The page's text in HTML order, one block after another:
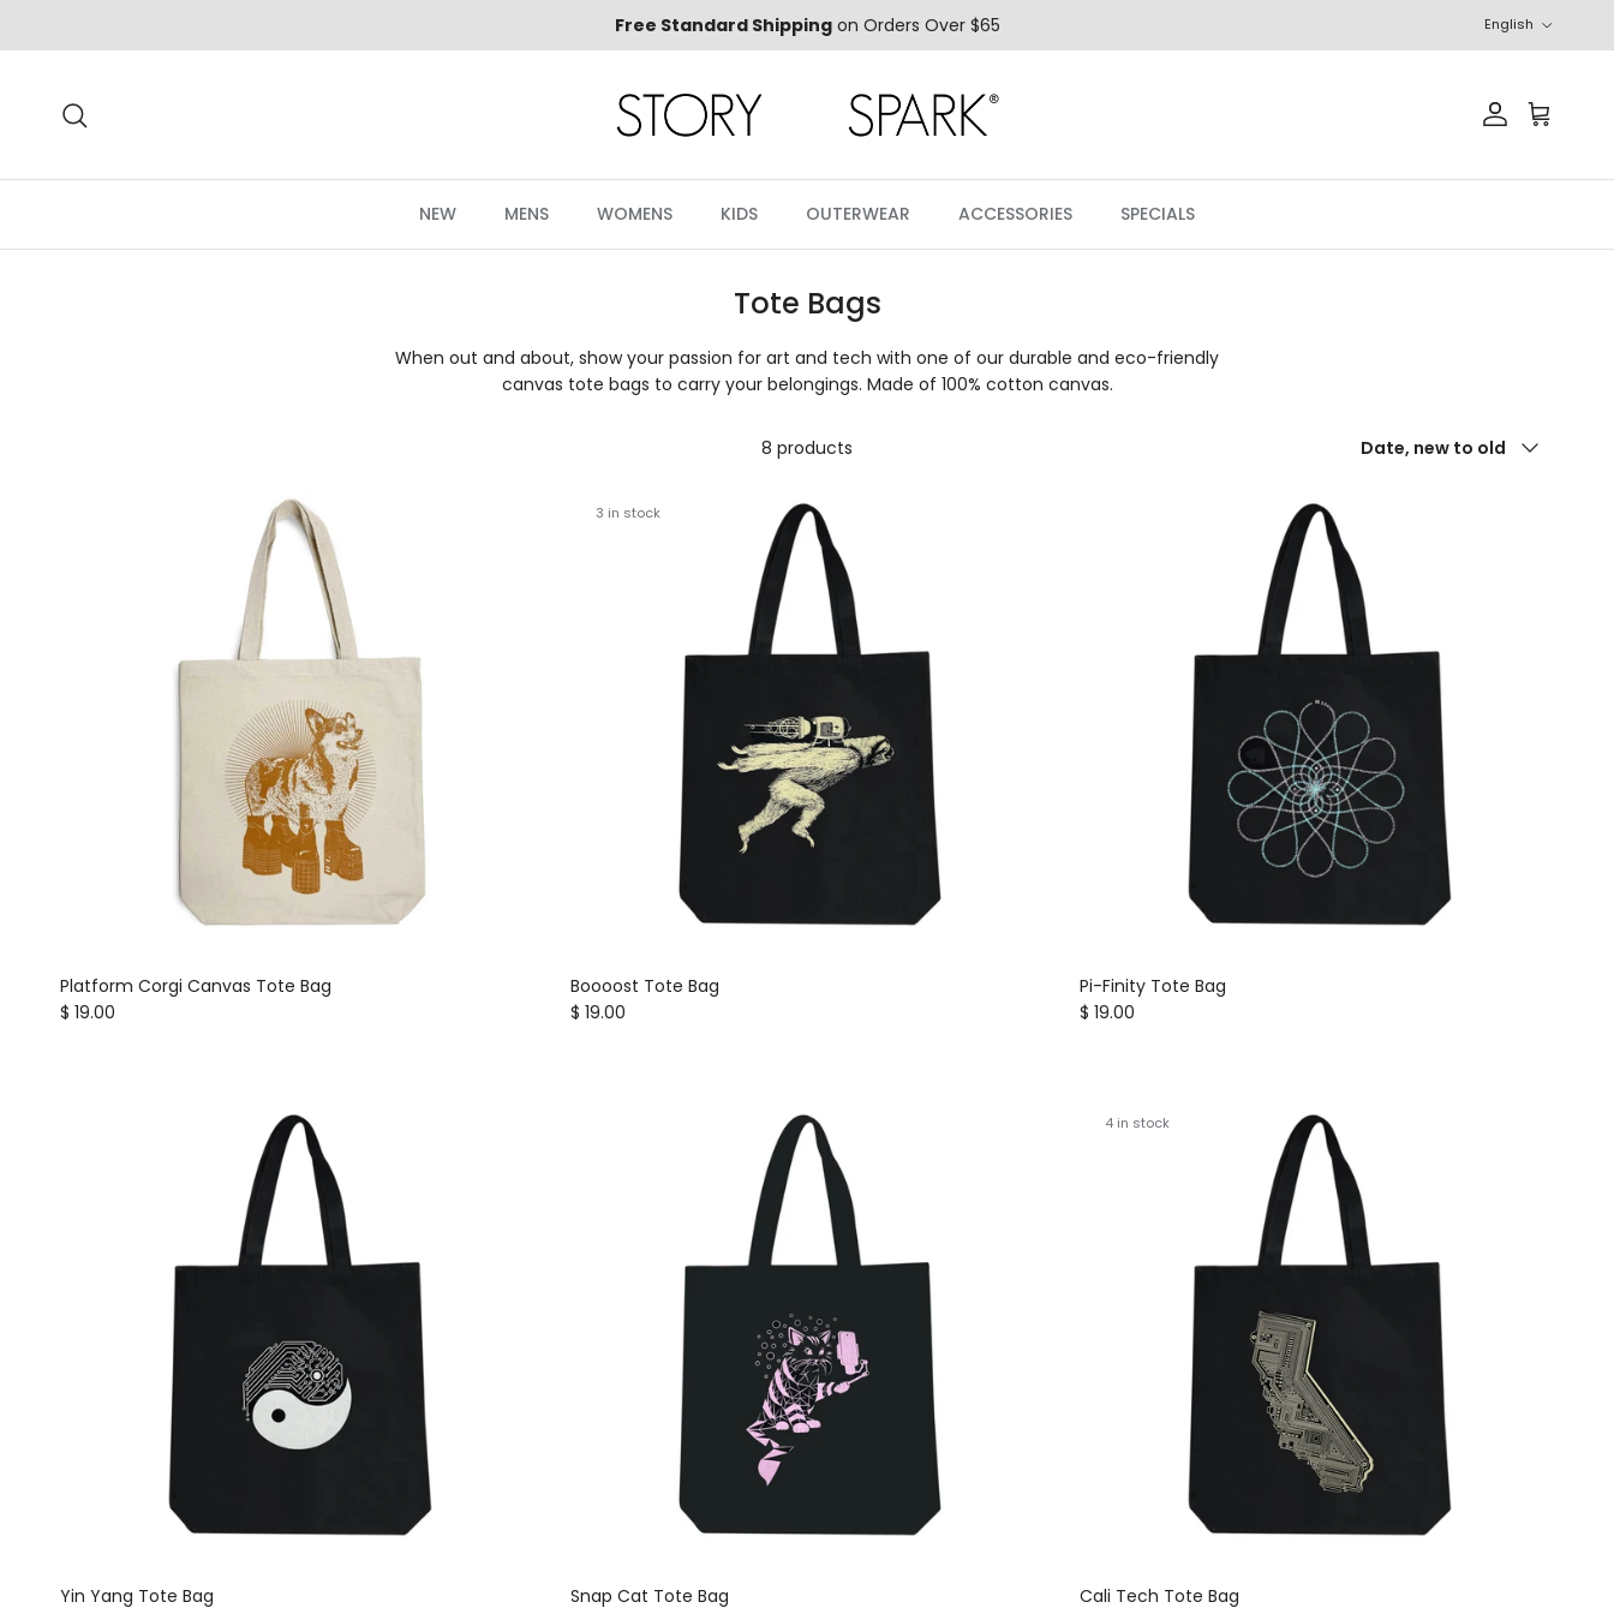
Free Standard Shippingon Orders Over $65 English
AccountCart
NEW MENS WOMENS KIDS OUTERWEAR ACCESSORIES SPECIALS
Tote Bags
When out and about, show your passion for art and tech with one of our durable and eco-friendly
canvas tote bags to carry your belongings. Made of 100% cotton canvas.
8 products Date, new to old
Platform Corgi Canvas Tote Bag
Regular price
$ 19.00
3 in stock
Boooost Tote Bag
Regular price
$ 19.00
Pi-Finity Tote Bag
Regular price
$ 19.00
Yin Yang Tote Bag
Snap Cat Tote Bag
4 in stock
Cali Tech Tote Bag